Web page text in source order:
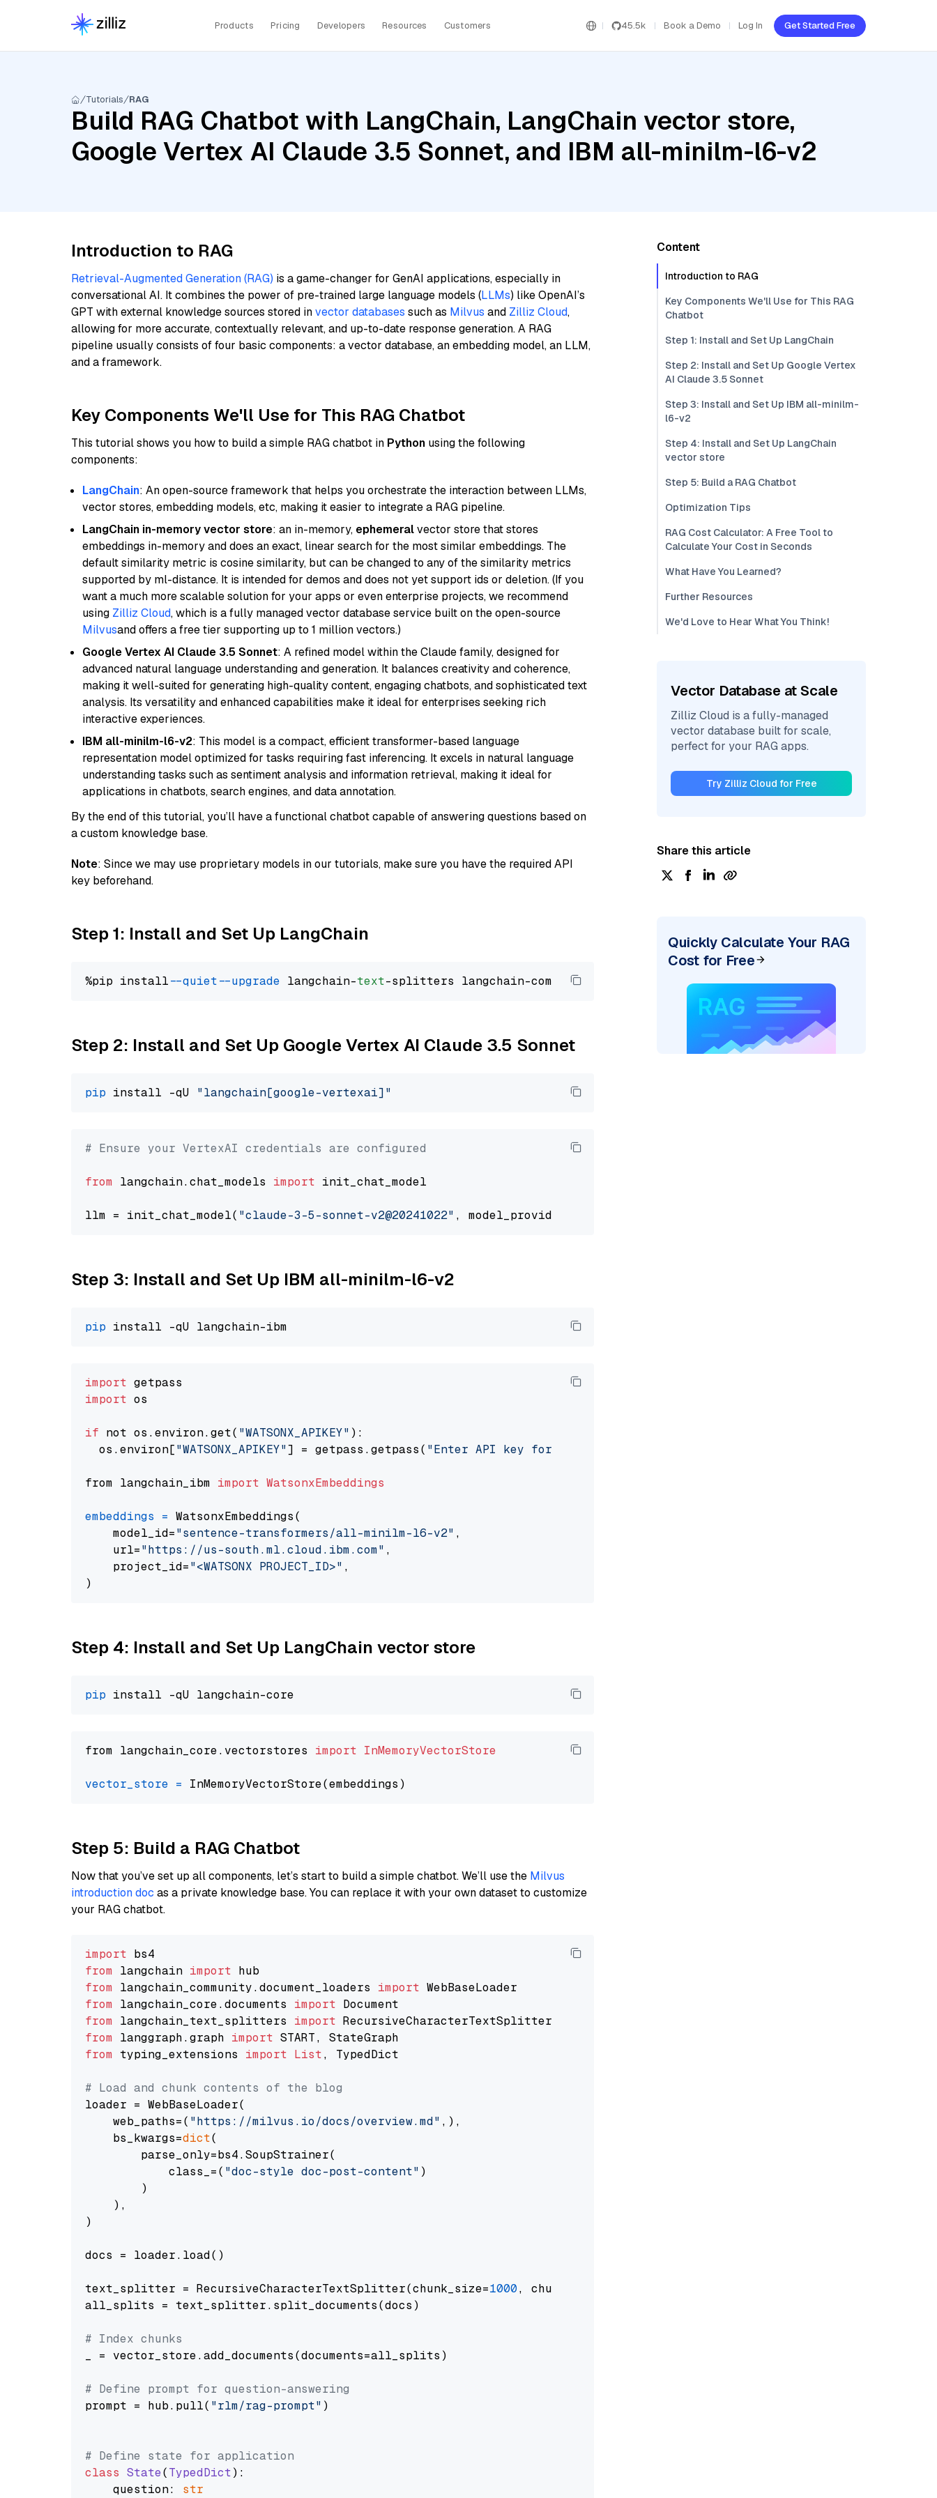
Products Pricing Developers Resources Customers 45.5k Book a Demo Log In Get Started Free
Tutorials RAG
Build RAG Chatbot with LangChain, LangChain vector store,
Google Vertex AI Claude 3.5 Sonnet, and IBM all-minilm-l6-v2
Introduction to RAG
Retrieval-Augmented Generation (RAG) is a game-changer for GenAI applications, especially in
conversational AI. It combines the power of pre-trained large language models (LLMs) like OpenAI’s
GPT with external knowledge sources stored invector databases such as Milvus and Zilliz Cloud,
allowing for more accurate, contextually relevant, and up-to-date response generation. A RAG
pipeline usually consists of four basic components: a vector database, an embedding model, an LLM,
and a framework.
Key Components We'll Use for This RAG Chatbot
This tutorial shows you how to build a simple RAG chatbot in Python using the following
components:
LangChain: An open-source framework that helps you orchestrate the interaction between LLMs,
vector stores, embedding models, etc, making it easier to integrate a RAG pipeline.
LangChain in-memory vector store: an in-memory, ephemeralvector store that stores
embeddings in-memory and does an exact, linear search for the most similar embeddings. The
default similarity metric is cosine similarity, but can be changed to any of the similarity metrics
supported by ml-distance. It is intended for demos and does not yet support ids or deletion. (If you
want a much more scalable solution for your apps or even enterprise projects, we recommend
using Zilliz Cloud, which is a fully managed vector database service built on the open-source
Milvusand offers a free tier supporting up to 1 million vectors.)
Google Vertex AI Claude 3.5 Sonnet: A refined model within the Claude family, designed for
advanced natural language understanding and generation. It balances creativity and coherence,
making it well-suited for generating high-quality content, engaging chatbots, and sophisticated text
analysis. Its versatility and enhanced capabilities make it ideal for enterprises seeking rich
interactive experiences.
IBM all-minilm-l6-v2: This model is a compact, efficient transformer-based language
representation model optimized for tasks requiring fast inferencing. It excels in natural language
understanding tasks such as sentiment analysis and information retrieval, making it ideal for
applications in chatbots, search engines, and data annotation.
By the end of this tutorial, you’ll have a functional chatbot capable of answering questions based on
a custom knowledge base.
Note: Since we may use proprietary models in our tutorials, make sure you have the required API
key beforehand.
Step 1: Install and Set Up LangChain
%pip install --quiet --upgrade langchain-text
Step 2: Install and Set Up Google Vertex AI Claude 3.5 Sonnet
pip install -qU "langchain[google-vertexai]"
# Ensure your VertexAI credentials are configured
from langchain.chat_models import init_chat_model
llm = init_chat_model( "claude-3-5-sonnet-v2@20241022" , model_provider=
Step 3: Install and Set Up IBM all-minilm-l6-v2
pip
import
import os
if not os.environ.get( "WATSONX_APIKEY" ):
  os.environ[
"WATSONX_APIKEY"] = getpass.getpass( "Enter API key for IBM watsonx: "
from langchain_ibm import WatsonxEmbeddings
embeddings = WatsonxEmbeddings(
    model_id=
"sentence-transformers/all-minilm-l6-v2" ,
    url=
"https://us-south.ml.cloud.ibm.com" ,
    project_id=
"<WATSONX PROJECT_ID>" ,
Step 4: Install and Set Up LangChain vector store
pip
from langchain_core.vectorstores import InMemoryVectorStore
vector_store =
Step 5: Build a RAG Chatbot
Now that you’ve set up all components, let’s start to build a simple chatbot. We’ll use the Milvus
introduction doc as a private knowledge base. You can replace it with your own dataset to customize
your RAG chatbot.
import
from langchain import
from langchain_community.document_loaders import
from langchain_core.documents import
from langchain_text_splitters import
from langgraph.graph import
from typing_extensions import List, TypedDict
# Load and chunk contents of the blog
loader = WebBaseLoader(
    web_paths=(
"https://milvus.io/docs/overview.md" ,),
    bs_kwargs=
dict(
        parse_only=bs4.SoupStrainer(
            class_=(
"doc-style doc-post-content" )
        )
    ),
)
docs = loader.load()
text_splitter = RecursiveCharacterTextSplitter(chunk_size=1000, chunk_overlap=
all_splits = text_splitter.split_documents(docs)
# Index chunks
_ = vector_store.add_documents(documents=all_splits)
# Define prompt for question-answering
prompt = hub.pull( "rlm/rag-prompt" )
# Define state for application
class State(TypedDict):
    question:
str
Content
Introduction to RAG
Key Components We'll Use for This RAG
Chatbot
Step 1: Install and Set Up LangChain
Step 2: Install and Set Up Google Vertex
AI Claude 3.5 Sonnet
Step 3: Install and Set Up IBM all-minilm-
l6-v2
Step 4: Install and Set Up LangChain
vector store
Step 5: Build a RAG Chatbot
Optimization Tips
RAG Cost Calculator: A Free Tool to
Calculate Your Cost in Seconds
What Have You Learned?
Further Resources
We'd Love to Hear What You Think!
Vector Database at Scale
Zilliz Cloud is a fully-managed
vector database built for scale,
perfect for your RAG apps.
Try Zilliz Cloud for Free
Share this article
Quickly Calculate Your RAG
Cost for Free